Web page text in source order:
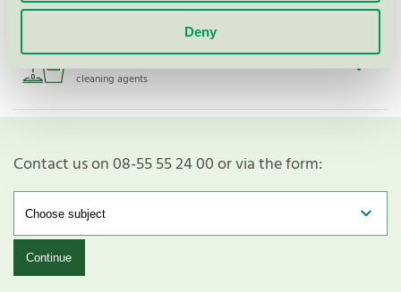
Deny
Activa Glasputs Eco, 750 ml
cleaning agents
Contact us on 08-55 55 24 00 or via the form:
Continue